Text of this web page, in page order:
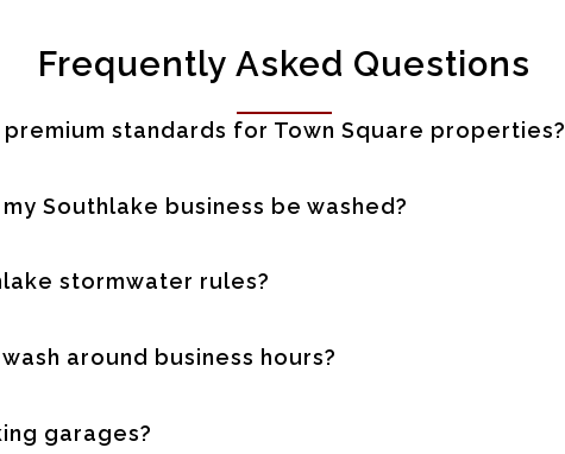
Frequently Asked Questions
standards for Town Square properties?
Southlake business be washed?
stormwater rules?
around business hours?
garages?